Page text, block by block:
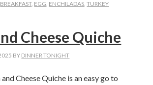
BREAKFAST, EGG ENCHILADAS ,TURKEY
Cheese Quiche
BY DINNER TONIGHT
Cheese Quiche is an easy go to